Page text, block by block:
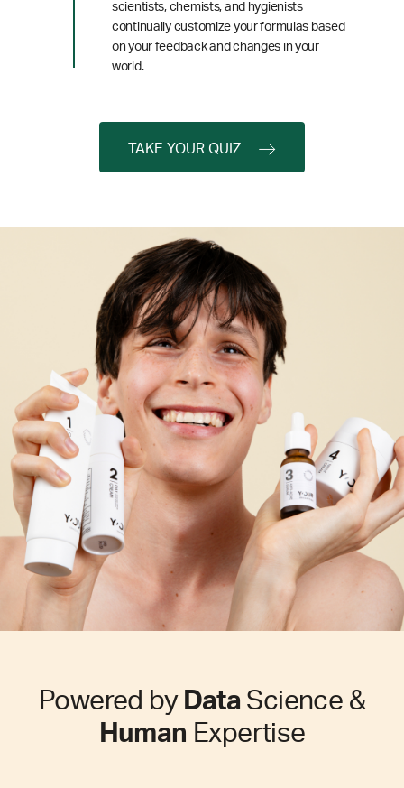
scientists, chemists, and hygienists
continually customize your formulas based
on your feedback and changes in your
world.
TAKE YOUR QUIZ
Powered by Data Science &
Human Expertise